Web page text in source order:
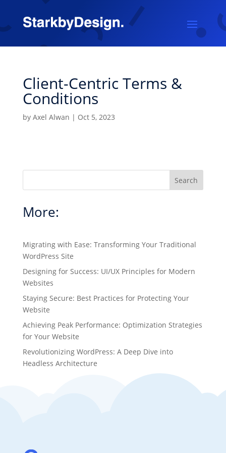
Client-Centric Terms &
Conditions
by Axel Alwan | Oct 5, 2023
Search
More:
Migrating with Ease: Transforming Your Traditional
WordPress Site
Designing for Success: UI/UX Principles for Modern
Websites
Staying Secure: Best Practices for Protecting Your
Website
Achieving Peak Performance: Optimization Strategies
for Your Website
Revolutionizing WordPress: A Deep Dive into
Headless Architecture